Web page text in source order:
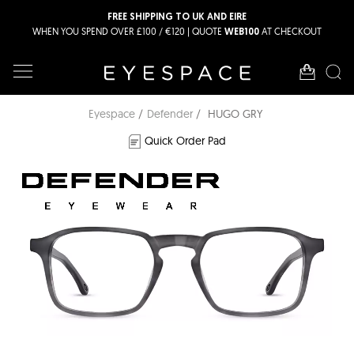
FREE SHIPPING TO UK AND EIRE
WHEN YOU SPEND OVER £100 / €120 | QUOTE WEB100 AT CHECKOUT
Eyespace Defender
HUGO GRY
Quick Order Pad